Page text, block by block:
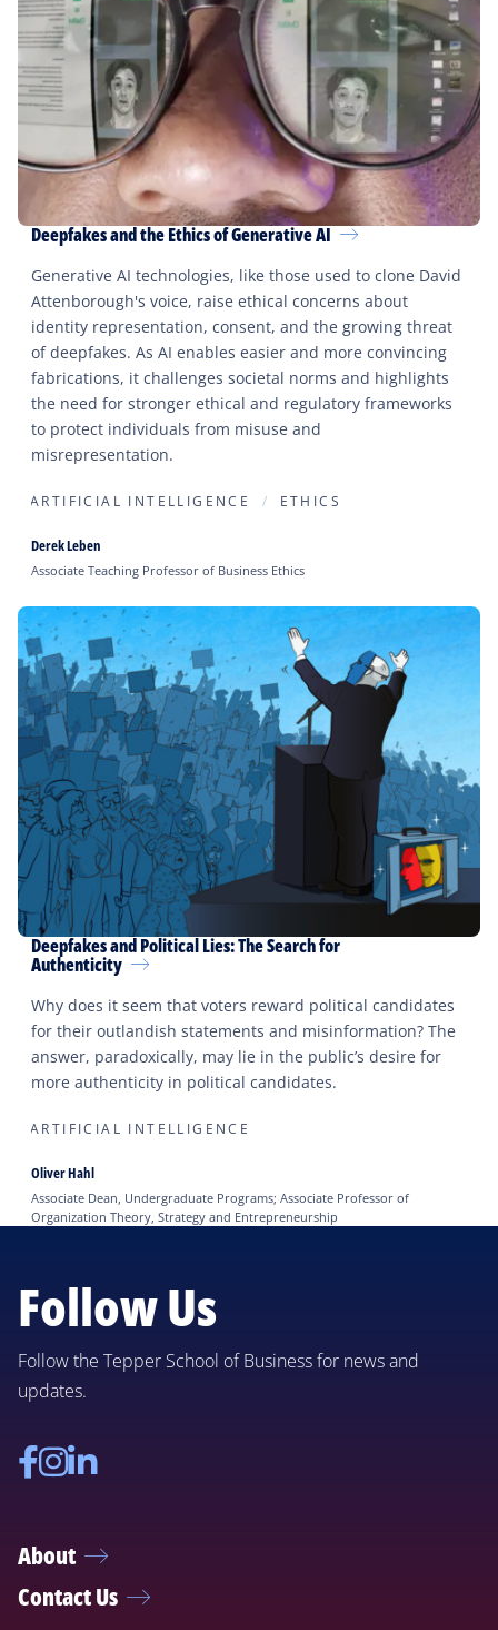
Deepfakes and the Ethics of Generative AI
Generative AI technologies, like those used to clone David
Attenborough's voice, raise ethical concerns about
identity representation, consent, and the growing threat
of deepfakes. As AI enables easier and more convincing
fabrications, it challenges societal norms and highlights
the need for stronger ethical and regulatory frameworks
to protect individuals from misuse and
misrepresentation.
ARTIFICIAL INTELLIGENCE ETHICS
Derek Leben
Associate Teaching Professor of Business Ethics
Deepfakes and Political Lies: The Search for
Authenticity
Why does it seem that voters reward political candidates
for their outlandish statements and misinformation? The
answer, paradoxically, may lie in the public’s desire for
more authenticity in political candidates.
ARTIFICIAL INTELLIGENCE
Oliver Hahl
Associate Dean, Undergraduate Programs; Associate Professor of
Organization Theory, Strategy and Entrepreneurship
Follow Us
Follow the Tepper School of Business for news and
updates.
Facebook
Instagram
Linkedin
About
Contact Us